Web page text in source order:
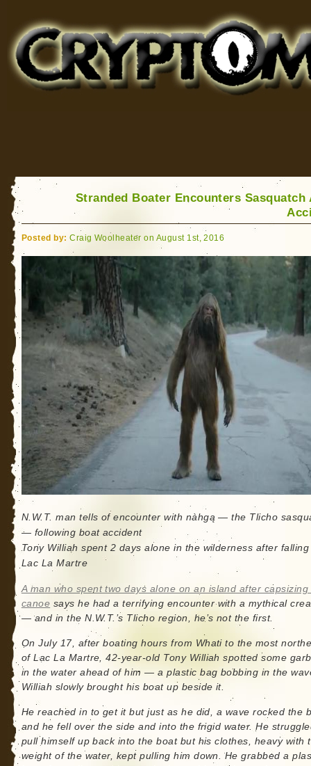
for Bigfoot, Lake Monsters, Sea Serpents and More
Stranded Boater Encounters Sasquatch
Posted by: Craig Woolheater on August 1st, 2016
N.W.T. man tells of encounter with nàhgą — the Tlicho
— following boat accident
Tony Williah spent 2 days alone in the wilderness after falling
Lac La Martre
A man who spent two days alone on an island after capsizing
canoe says he had a terrifying encounter with a mythical
— and in the N.W.T.’s Tlicho region, he’s not the first.
On July 17, after boating hours from Whati to the most
of Lac La Martre, 42-year-old Tony Williah spotted some
in the water ahead of him — a plastic bag bobbing in the
Williah slowly brought his boat up beside it.
He reached in to get it but just as he did, a wave rocked the
and he fell over the side and into the frigid water. He
pull himself up back into the boat but his clothes, heavy with
weight of the water, kept pulling him down. He grabbed a